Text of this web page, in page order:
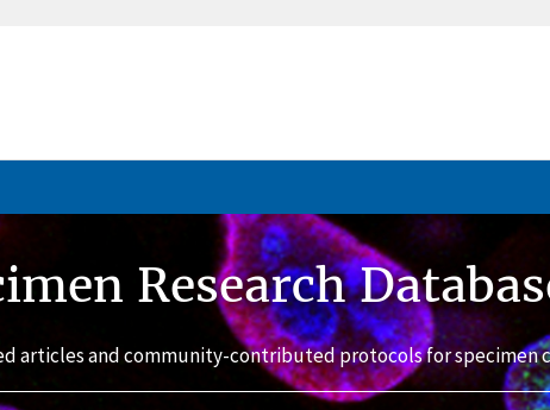
Research
articles and community-contributed protocols for specimen